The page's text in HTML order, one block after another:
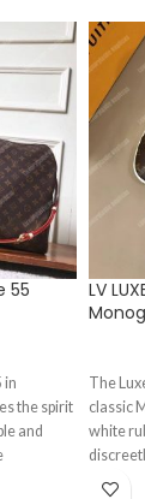
55
in
the spirit
and
LV
The
classic
white